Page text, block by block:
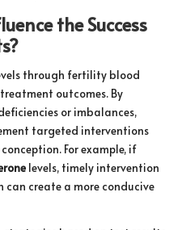
the Success
through fertility blood
outcomes. By
or imbalances,
targeted interventions
For example, if
levels, timely intervention
create a more conducive